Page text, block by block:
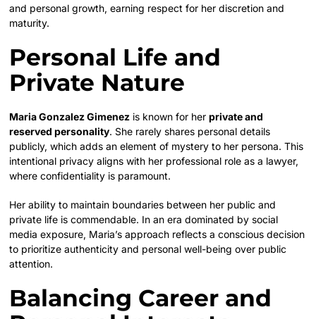
and personal growth, earning respect for her discretion and
maturity.
Personal Life and
Private Nature
Maria Gonzalez Gimenez is known for herprivate and
reserved personality. She rarely shares personal details
publicly, which adds an element of mystery to her persona. This
intentional privacy aligns with her professional role as a lawyer,
where confidentiality is paramount.
Her ability to maintain boundaries between her public and
private life is commendable. In an era dominated by social
media exposure, Maria’s approach reflects a conscious decision
to prioritize authenticity and personal well-being over public
attention.
Balancing Career and